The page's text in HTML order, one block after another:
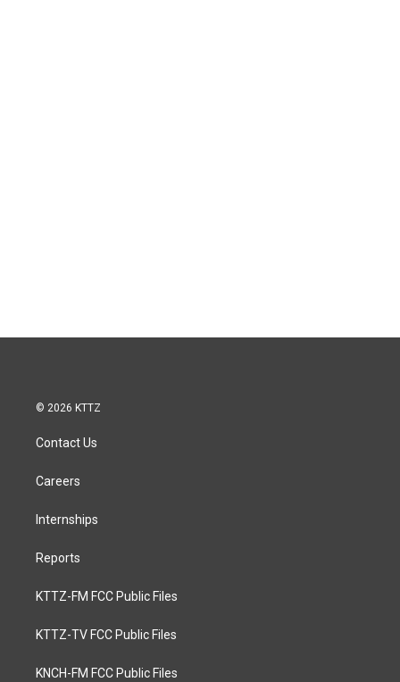
© 2026 KTTZ
Contact Us
Careers
Internships
Reports
KTTZ-FM FCC Public Files
KTTZ-TV FCC Public Files
KNCH-FM FCC Public Files